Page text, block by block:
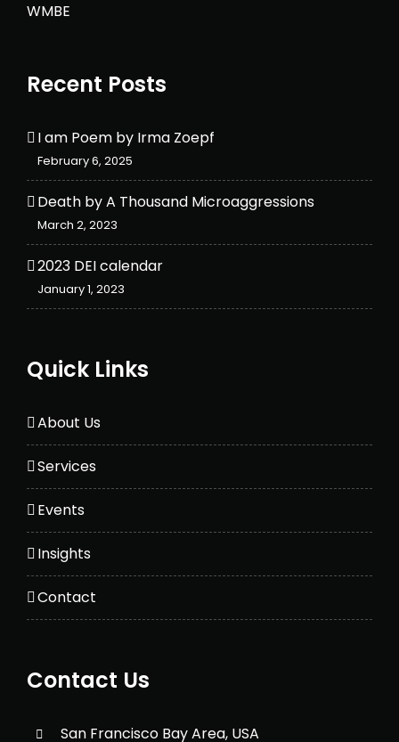
WMBE
Recent Posts
I am Poem by Irma Zoepf
February 6, 2025
Death by A Thousand Microaggressions
March 2, 2023
2023 DEI calendar
January 1, 2023
Quick Links
About Us
Services
Events
Insights
Contact
Contact Us
San Francisco Bay Area, USA